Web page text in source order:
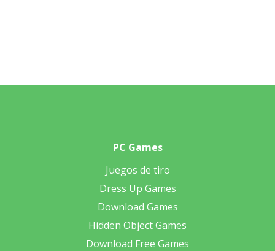
PC Games
Juegos de tiro
Dress Up Games
Download Games
Hidden Object Games
Download Free Games